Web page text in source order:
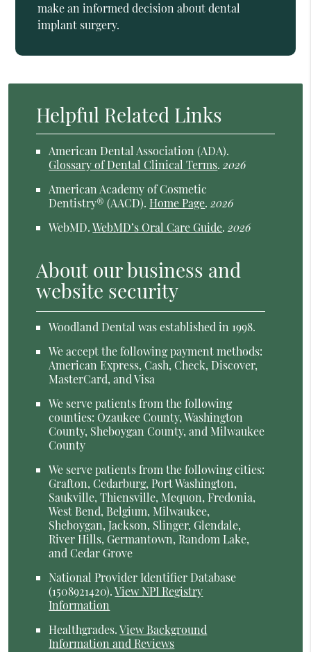
make an informed decision about dental
implant surgery.
Helpful Related Links
American Dental Association (ADA).
Glossary of Dental Clinical Terms.2026
American Academy of Cosmetic
Dentistry® (AACD). Home Page.2026
WebMD.WebMD’s Oral Care Guide.2026
About our business and
website security
Woodland Dental was established in 1998.
We accept the following payment methods:
American Express, Cash, Check, Discover,
MasterCard, and Visa
We serve patients from the following
counties: Ozaukee County, Washington
County, Sheboygan County, and Milwaukee
County
We serve patients from the following cities:
Grafton, Cedarburg, Port Washington,
Saukville, Thiensville, Mequon, Fredonia,
West Bend, Belgium, Milwaukee,
Sheboygan, Jackson, Slinger, Glendale,
River Hills, Germantown, Random Lake,
and Cedar Grove
National Provider Identifier Database
(1508921420).View NPI Registry
Information
Healthgrades.View Background
Information and Reviews